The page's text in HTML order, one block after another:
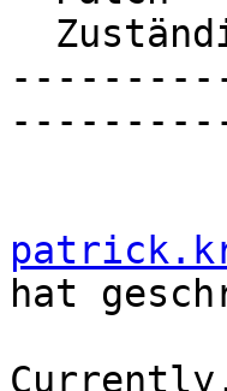
hat